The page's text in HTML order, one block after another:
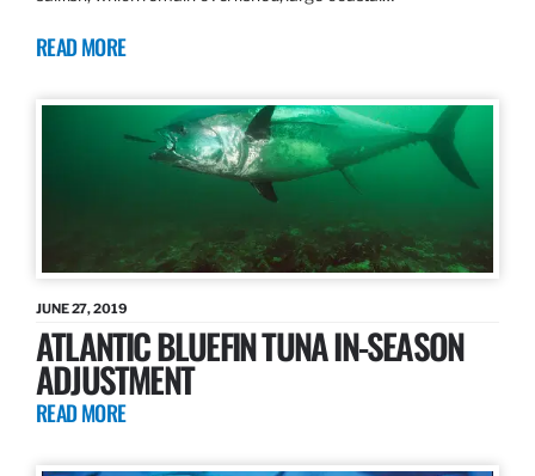
READ MORE
JUNE 27, 2019
ATLANTIC BLUEFIN TUNA IN-SEASON
ADJUSTMENT
READ MORE